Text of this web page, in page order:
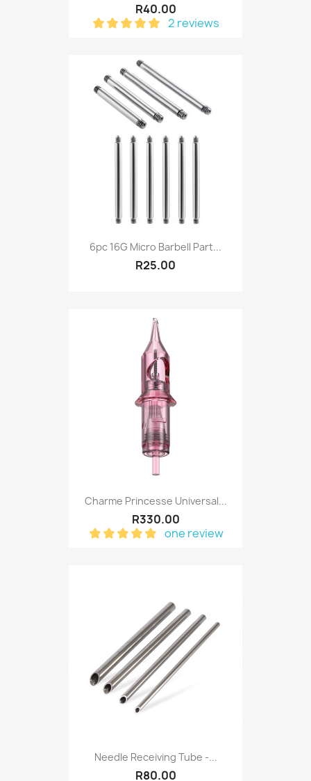
R40.00
2 reviews
6pc 16G Micro Barbell Part...
R25.00
Charme Princesse Universal...
R330.00
one review
Needle Receiving Tube -...
R80.00